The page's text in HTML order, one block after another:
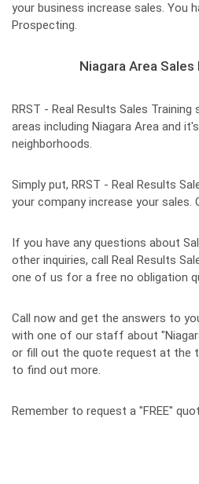
your business increase sales. You
Prospecting.
Niagara Area
RRST - Real Results Sales
areas including Niagara Area and
neighborhoods.
Simply put, RRST - Real Results
your company increase your sales.
If you have any questions about
other inquiries, call Real Results
one of us for a free no obligation
Call now and get the answers to
with one of our staff about
or fill out the quote request at the
to find out more.
Remember to request a "FREE"